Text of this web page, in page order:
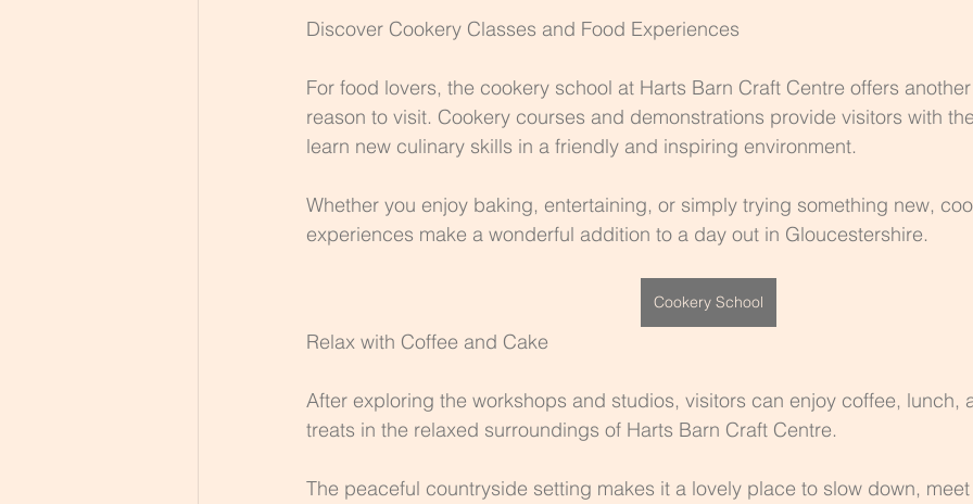
Discover Cookery Classes and Food Experiences
For food lovers, the cookery school at Harts Barn Craft Centre offers
reason to visit. Cookery courses and demonstrations provide visitors with
learn new culinary skills in a friendly and inspiring environment.
Whether you enjoy baking, entertaining, or simply trying something new,
experiences make a wonderful addition to a day out in Gloucestershire.
Cookery School
Relax with Coffee and Cake
After exploring the workshops and studios, visitors can enjoy coffee, lunch,
treats in the relaxed surroundings of Harts Barn Craft Centre.
The peaceful countryside setting makes it a lovely place to slow down,